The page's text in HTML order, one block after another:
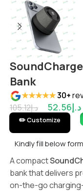
Bank
★★★★★30+
د.إ105.12 د.إ52.56
✏️ Customize
Kindly fill below
A compact
bank that delivers
on-the-go